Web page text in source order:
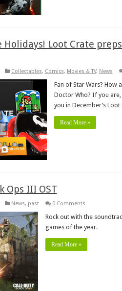
Loot Crate
Collectables, Comics, Movies & TV, News
Fan of Star Wars? How
Doctor Who? If you
you in December’s
Read More »
Ops III OST
News, past 0 Comments
Rock out with the
games of the year.
Read More »